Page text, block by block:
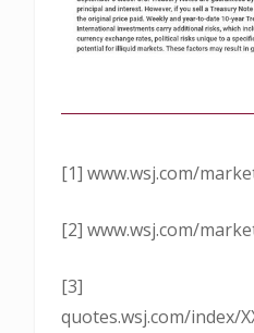
[1] www.wsj.com/
[2] www.wsj.com/
[3]
quotes.wsj.com/index/